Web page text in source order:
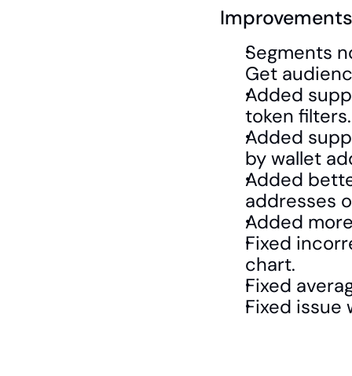
Segments
Get
Added
token filters.
Added
by wallet
Added
addresses
Added
Fixed
chart.
Fixed
Fixed issue